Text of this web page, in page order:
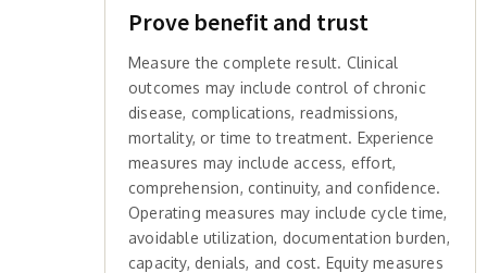
Prove benefit and trust
Measure the complete result. Clinical
outcomes may include control of chronic
disease, complications, readmissions,
mortality, or time to treatment. Experience
measures may include access, effort,
comprehension, continuity, and confidence.
Operating measures may include cycle time,
avoidable utilization, documentation burden,
capacity, denials, and cost. Equity measures